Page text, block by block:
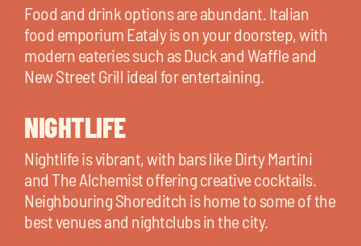
Food and drink options are abundant. Italian
food emporium Eataly is on your doorstep, with
modern eateries such as Duck and Waffle and
New Street Grill ideal for entertaining.
NIGHTLIFE
Nightlife is vibrant, with bars like Dirty Martini
and The Alchemist offering creative cocktails.
Neighbouring Shoreditch is home to some of the
best venues and nightclubs in the city.